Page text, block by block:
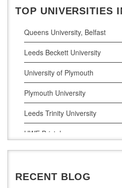
Business Analytics
TOP UNIVERSITIES
Queens University, Belfast
Leeds Beckett University
University of Plymouth
Plymouth University
Leeds Trinity University
UWE Bristol
De Montfort University
RECENT BLOG